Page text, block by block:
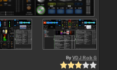
ByVDJ Rob G